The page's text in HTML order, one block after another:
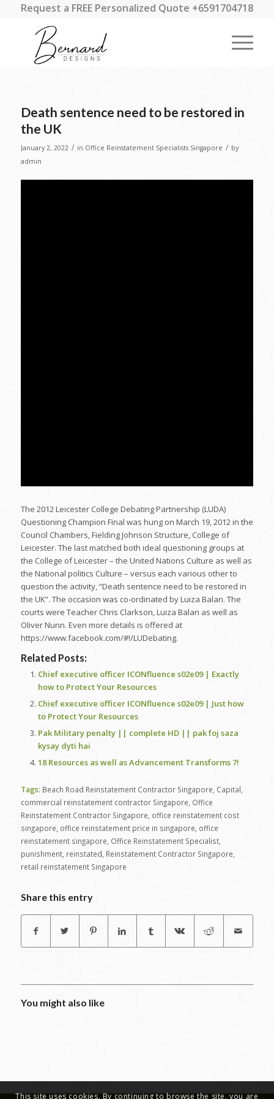
Request a FREE Personalized Quote +6591704718
Death sentence need to be restored in
the UK
January 2, 2022 / in Office Reinstatement Specialists Singapore / by
admin
The 2012 Leicester College Debating Partnership (LUDA)
Questioning Champion Final was hung on March 19, 2012 in the
Council Chambers, Fielding Johnson Structure, College of
Leicester. The last matched both ideal questioning groups at
the College of Leicester – the United Nations Culture as well as
the National politics Culture – versus each various other to
question the activity, “Death sentence need to be restored in
the UK”. The occasion was co-ordinated by Luiza Balan. The
courts were Teacher Chris Clarkson, Luiza Balan as well as
Oliver Nunn. Even more details is offered at
https://www.facebook.com/#!/LUDebating.
Related Posts:
Chief executive officer ICONfluence s02e09 | Exactly
how to Protect Your Resources
Chief executive officer ICONfluence s02e09 | Just how
to Protect Your Resources
Pak Military penalty || complete HD || pak foj saza
kysay dyti hai
18 Resources as well as Advancement Transforms 7!
Tags: Beach Road Reinstatement Contractor Singapore Capital
commercial reinstatement contractor Singapore Office
Reinstatement Contractor Singapore office reinstatement cost
singapore office reinstatement price in singapore office
reinstatement singapore Office Reinstatement Specialist,
punishment, reinstated Reinstatement Contractor Singapore
retail reinstatement Singapore
Share this entry
You might also like
This site uses cookies. By continuing to browse the site, you are